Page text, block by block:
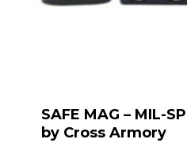
SAFE MAG – MIL-
by Cross Armory